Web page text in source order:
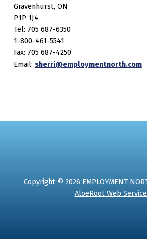
Gravenhurst, ON
P1P 1J4
Tel: 705 687-6350
1-800-461-5541
Fax: 705 687-4250
Email: sherri@employmentnorth.com
Copyright © 2026 EMPLOYMENT
AloeRoot Web